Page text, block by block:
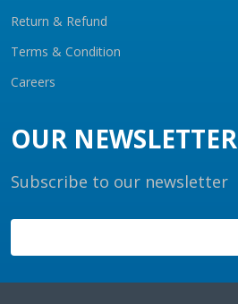
Return & Refund
Terms & Condition
Careers
OUR NEWSLETTER
Subscribe to our newsletter